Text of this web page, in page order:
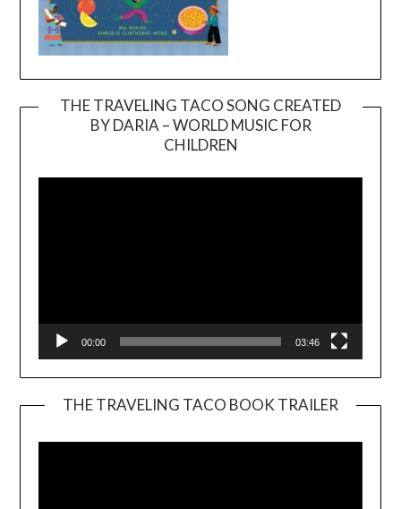
THE TRAVELING TACO SONG CREATED
BY DARIA – WORLD MUSIC FOR
CHILDREN
00:00 03:46
THE TRAVELING TACO BOOK TRAILER